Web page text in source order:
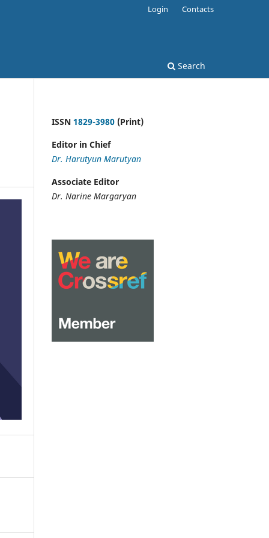
Search
Login Contacts
ISSN 1829-3980 (Print)
Editor in Chief
Dr. Harutyun Marutyan
Associate Editor
Dr. Narine Margaryan